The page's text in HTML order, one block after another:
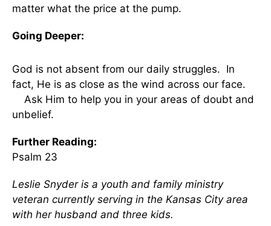
matter what the price at the pump.
Going Deeper:
God is not absent from our daily struggles. In
fact, He is as close as the wind across our face.
Ask Him to help you in your areas of doubt and
unbelief.
Further Reading:
Psalm 23
Leslie Snyder is a youth and family ministry
veteran currently serving in the Kansas City area
with her husband and three kids.